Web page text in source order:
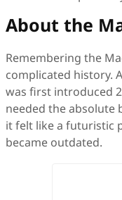
About the
Remembering the
complicated history.
was first introduced
needed the absolute
it felt like a futuristic
became outdated.